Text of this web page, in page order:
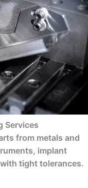
Services
from metals and
implant
tight tolerances.